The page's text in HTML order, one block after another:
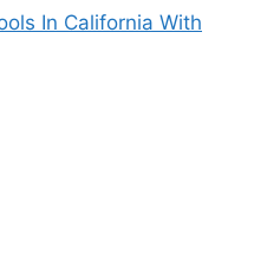
In California With